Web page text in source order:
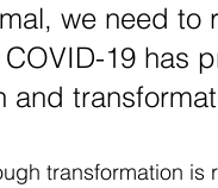
we need to
19 has
and
transformation is